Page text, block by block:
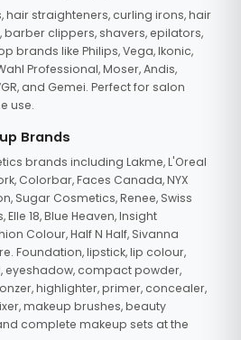
hair straighteners, curling irons, hair
barber clippers, shavers, epilators,
brands like Philips, Vega, Ikonic,
Professional, Moser, Andis,
and Gemei. Perfect for salon
use.
Brands
brands including Lakme, L'Oreal
Colorbar, Faces Canada, NYX
Sugar Cosmetics, Renee, Swiss
18, Blue Heaven, Insight
Colour, Half N Half, Sivanna
Foundation, lipstick, lip colour,
eyeshadow, compact powder,
highlighter, primer, concealer,
makeup brushes, beauty
complete makeup sets at the